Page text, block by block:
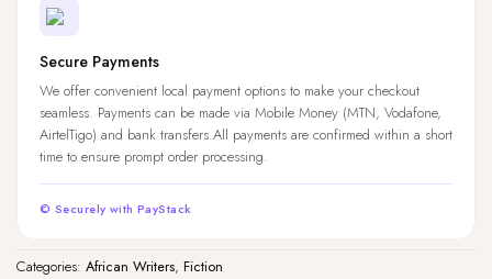
Secure Payments
We offer convenient local payment options to make your checkout
seamless. Payments can be made via Mobile Money (MTN, Vodafone,
AirtelTigo) and bank transfers.All payments are confirmed within a short
time to ensure prompt order processing.
© Securely with PayStack
Categories: African Writers, Fiction